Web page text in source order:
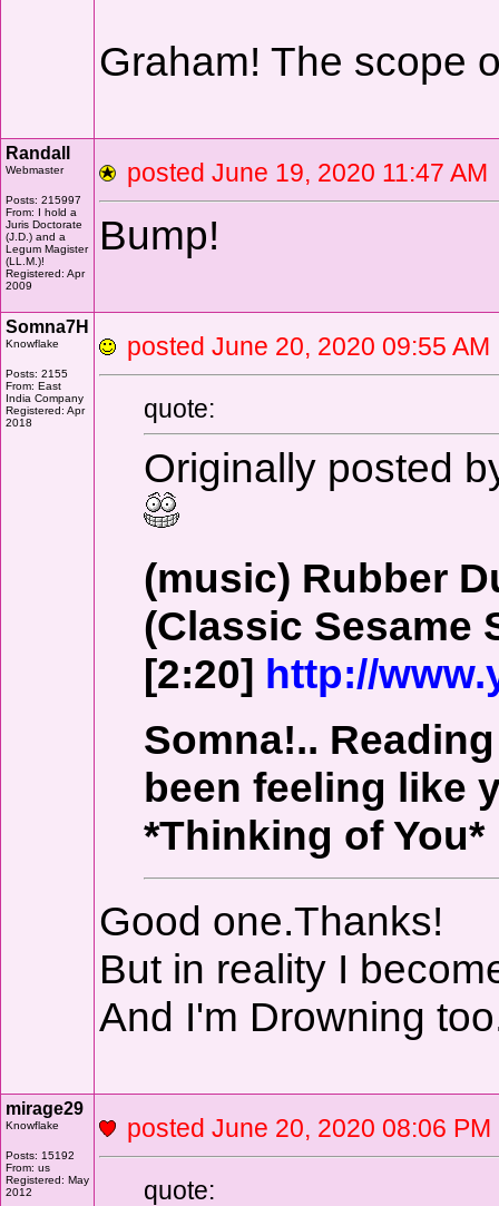
Graham! The scope
Randall
Webmaster
Posts: 215997
From: I hold a
Juris Doctorate
(J.D.) and a
Legum Magister
(LL.M.)!
Registered: Apr
2009
posted June 19, 2020 11:47
Bump!
Somna7H
Knowflake
Posts: 2155
From: East
India Company
Registered: Apr
2018
posted June 20, 2020 09:55
quote:
Originally posted
(music) Rubber
(Classic Sesame
[2:20] http://
Somna!..
been feeling like
*Thinking of You*
Good one.Thanks!
But in reality I
And I'm Drowning
mirage29
Knowflake
Posts: 15192
From: us
Registered: May
2012
posted June 20, 2020 08:06
quote: